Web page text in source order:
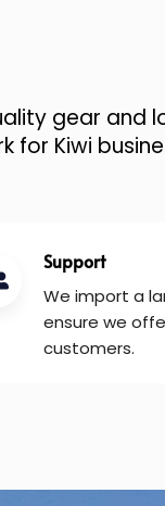
gear and
Kiwi
Support
We import a
ensure we
customers.